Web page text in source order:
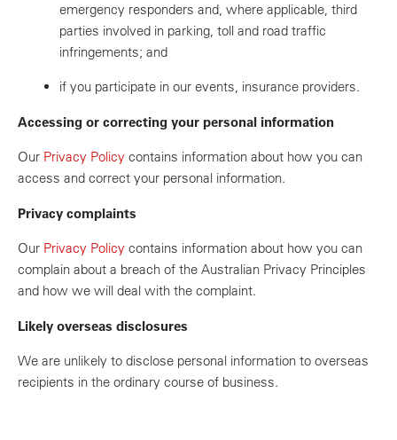
emergency responders and, where applicable, third
parties involved in parking, toll and road traffic
infringements; and
if you participate in our events, insurance providers.
Accessing or correcting your personal information
Our Privacy Policy contains information about how you can
access and correct your personal information.
Privacy complaints
Our Privacy Policy contains information about how you can
complain about a breach of the Australian Privacy Principles
and how we will deal with the complaint.
Likely overseas disclosures
We are unlikely to disclose personal information to overseas
recipients in the ordinary course of business.